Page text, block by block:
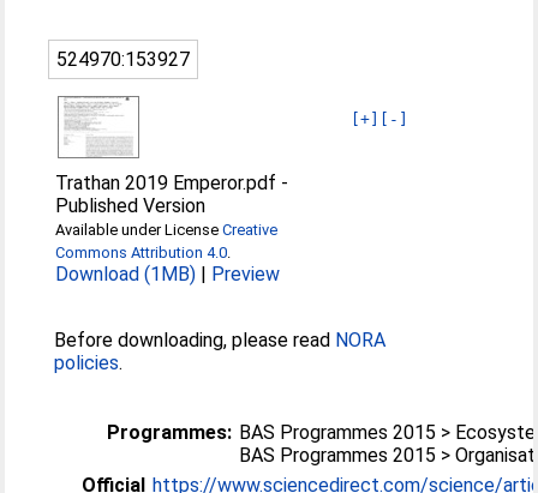
524970:153927
[+] [-]
Trathan 2019 Emperor.pdf -
Published Version
Available under LicenseCreative
Commons Attribution 4.0.
Download (1MB) | Preview
Before downloading, please read NORA
policies.
Programmes: BAS Programmes 2015 >
BAS Programmes 2015 >
Official https://www.sciencedirect.com/science/